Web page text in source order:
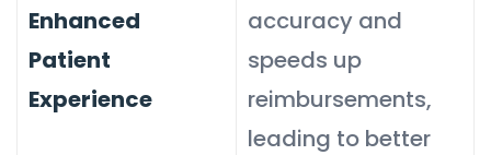
Enhanced
Patient
Experience
accuracy and
speeds up
reimbursements,
leading to better